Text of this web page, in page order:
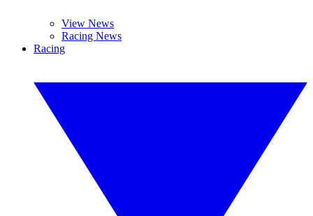
View News
Racing News
Racing